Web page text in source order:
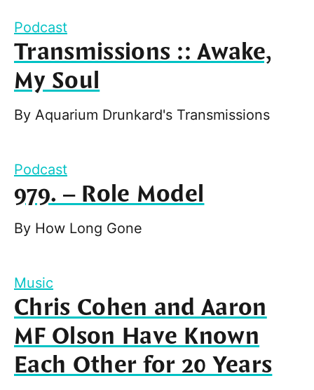
Podcast
Transmissions :: Awake,
My Soul
By Aquarium Drunkard's Transmissions
Podcast
979. – Role Model
By How Long Gone
Music
Chris Cohen and Aaron
MF Olson Have Known
Each Other for 20 Years